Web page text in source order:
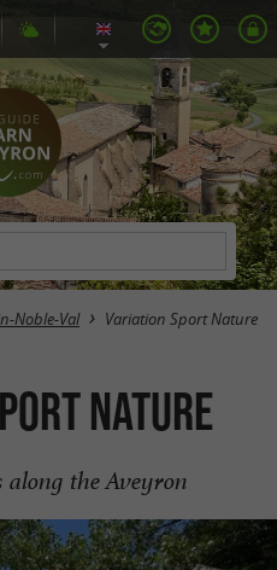
Noble-Val Variation Sport Nature
Nature
the Aveyron